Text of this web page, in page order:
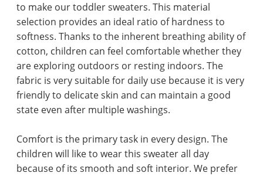
to make our toddler sweaters. This material
selection provides an ideal ratio of hardness to
softness. Thanks to the inherent breathing ability of
cotton, children can feel comfortable whether they
are exploring outdoors or resting indoors. The
fabric is very suitable for daily use because it is very
friendly to delicate skin and can maintain a good
state even after multiple washings.
Comfort is the primary task in every design. The
children will like to wear this sweater all day
because of its smooth and soft interior. We prefer